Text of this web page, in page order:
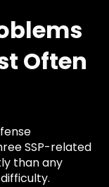
Often
SSP-related
than any